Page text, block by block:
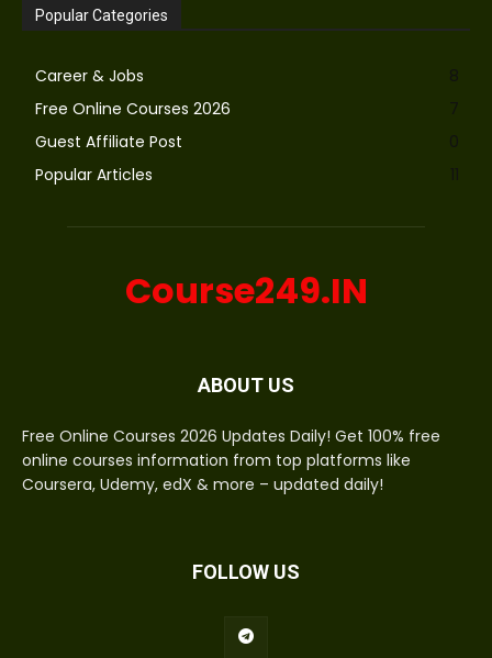
Popular Categories
Career & Jobs
8
Free Online Courses 2026
7
Guest Affiliate Post
0
Popular Articles
Course249.IN
ABOUT US
Free Online Courses 2026 Updates Daily! Get 100% free
online courses information from top platforms like
Coursera, Udemy, edX & more – updated daily!
FOLLOW US